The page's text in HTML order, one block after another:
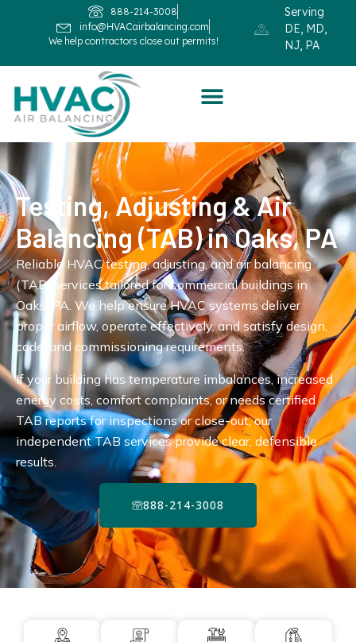
888-214-3008
info@HVACairbalancing.com
We help contractors close out permits!
Serving
DE, MD,
NJ, PA
Testing, Adjusting & Air
Balancing (TAB) in Oaks, PA
Reliable HVAC testing, adjusting, and air balancing
(TAB) services tailored for commercial buildings in
Oaks, PA. We help ensure HVAC systems deliver
proper airflow, operate effectively, and satisfy design,
code, and commissioning requirements.
If your building has temperature imbalances, increased
energy costs, comfort complaints, or needs certified
TAB reports for inspections or close-out, our
independent TAB services provide clear, defensible
results.
888-214-3008